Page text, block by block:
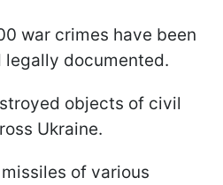
war crimes have been
legally documented.
objects of civil
Ukraine.
of various